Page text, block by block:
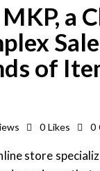
a
of
0 Likes 0
store